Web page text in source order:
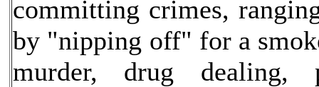
committing crimes,
by "nipping off" for a
murder, drug dealing,